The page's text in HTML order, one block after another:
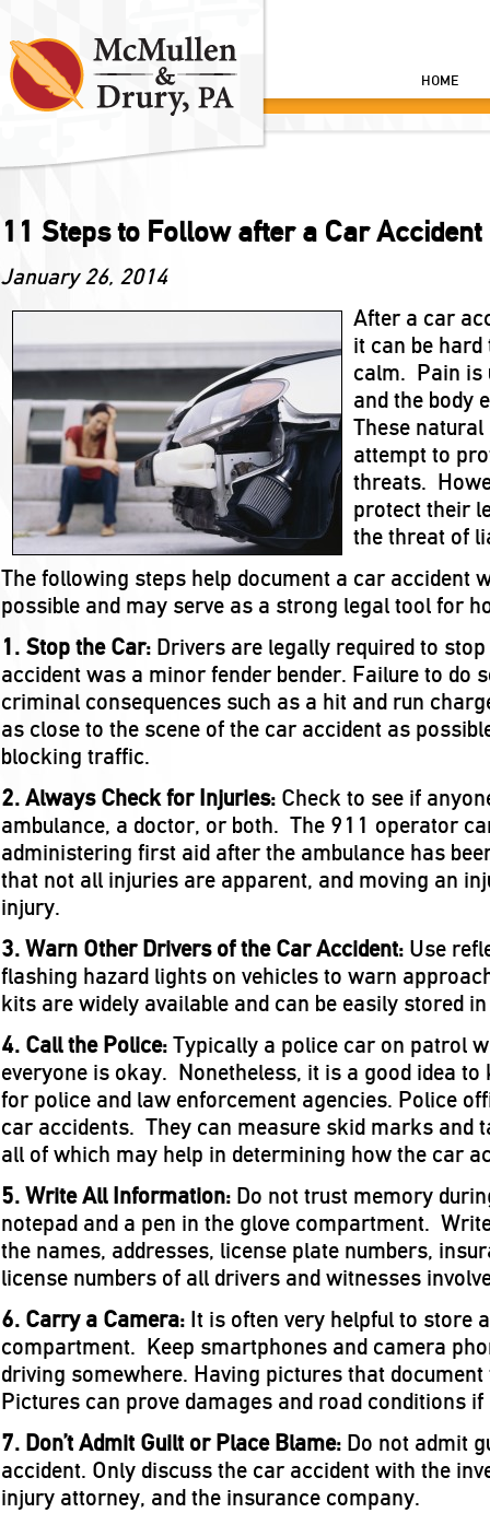
HOME
11 Steps to Follow after a Car Accident
January 26, 2014
After a car
it can be
calm. Pain is
and the body
These natural
attempt to
threats.
protect their
the threat of
The following steps help document a car accident
possible and may serve as a strong legal tool for
1. Stop the Car: Drivers are legally required to
accident was a minor fender bender. Failure to do
criminal consequences such as a hit and run
as close to the scene of the car accident as
blocking traffic.
2. Always Check for Injuries: Check to see if
ambulance, a doctor, or both. The 911 operator
administering first aid after the ambulance has
that not all injuries are apparent, and moving an
injury.
3. Warn Other Drivers of the Car Accident: Use
flashing hazard lights on vehicles to warn
kits are widely available and can be easily stored
4. Call the Police: Typically a police car on patrol
everyone is okay. Nonetheless, it is a good idea
for police and law enforcement agencies. Police
car accidents. They can measure skid marks and
all of which may help in determining how the car
5. Write All Information: Do not trust memory
notepad and a pen in the glove compartment.
the names, addresses, license plate numbers,
license numbers of all drivers and witnesses
6. Carry a Camera: It is often very helpful to store
compartment. Keep smartphones and camera
driving somewhere. Having pictures that
Pictures can prove damages and road conditions
7. Don’t Admit Guilt or Place Blame: Do not admit
accident. Only discuss the car accident with the
injury attorney, and the insurance company.